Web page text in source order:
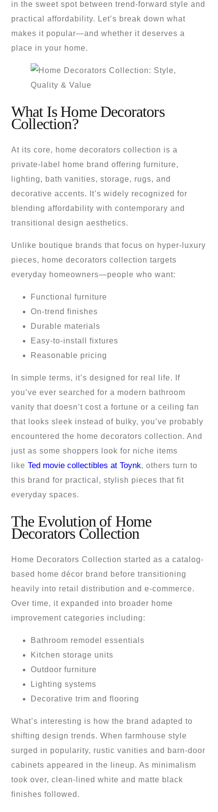
in the sweet spot between trend-forward style and
practical affordability. Let’s break down what
makes it popular—and whether it deserves a
place in your home.
What Is Home Decorators
Collection?
At its core, home decorators collection is a
private-label home brand offering furniture,
lighting, bath vanities, storage, rugs, and
decorative accents. It’s widely recognized for
blending affordability with contemporary and
transitional design aesthetics.
Unlike boutique brands that focus on hyper-luxury
pieces, home decorators collection targets
everyday homeowners—people who want:
Functional furniture
On-trend finishes
Durable materials
Easy-to-install fixtures
Reasonable pricing
In simple terms, it’s designed for real life. If
you’ve ever searched for a modern bathroom
vanity that doesn’t cost a fortune or a ceiling fan
that looks sleek instead of bulky, you’ve probably
encountered the home decorators collection. And
just as some shoppers look for niche items
like Ted movie collectibles at Toynk, others turn to
this brand for practical, stylish pieces that fit
everyday spaces.
The Evolution of Home
Decorators Collection
Home Decorators Collection started as a catalog-
based home décor brand before transitioning
heavily into retail distribution and e-commerce.
Over time, it expanded into broader home
improvement categories including:
Bathroom remodel essentials
Kitchen storage units
Outdoor furniture
Lighting systems
Decorative trim and flooring
What’s interesting is how the brand adapted to
shifting design trends. When farmhouse style
surged in popularity, rustic vanities and barn-door
cabinets appeared in the lineup. As minimalism
took over, clean-lined white and matte black
finishes followed.